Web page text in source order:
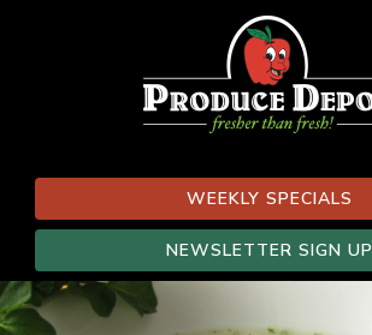
WEEKLY SPECIALS
NEWSLETTER SIGN UP